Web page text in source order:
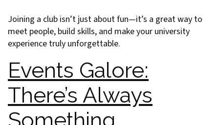
Joining a club isn’t just about fun—it’s a great way to
meet people, build skills, and make your university
experience truly unforgettable.
Events Galore:
There’s Always